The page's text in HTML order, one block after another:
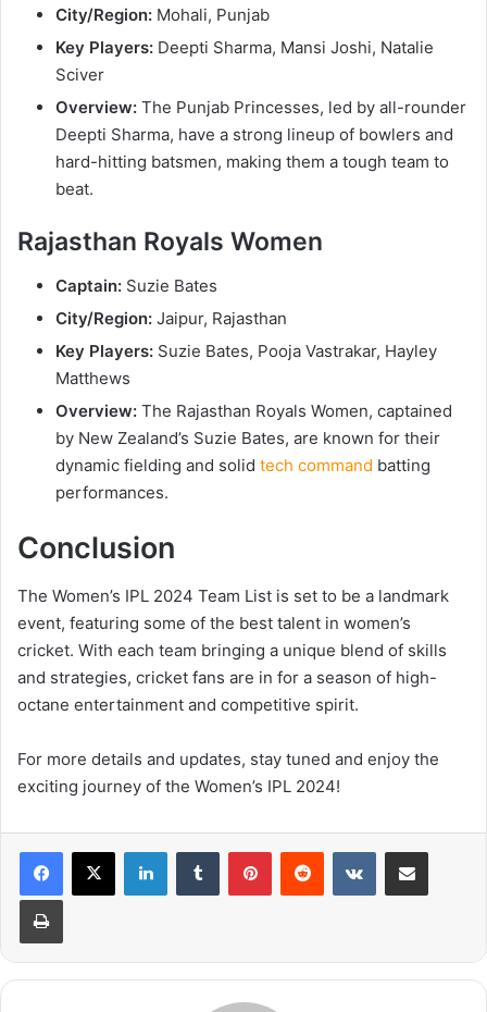
City/Region: Mohali, Punjab
Key Players: Deepti Sharma, Mansi Joshi, Natalie
Sciver
Overview: The Punjab Princesses, led by all-rounder
Deepti Sharma, have a strong lineup of bowlers and
hard-hitting batsmen, making them a tough team to
beat.
Rajasthan Royals Women
Captain: Suzie Bates
City/Region: Jaipur, Rajasthan
Key Players: Suzie Bates, Pooja Vastrakar, Hayley
Matthews
Overview: The Rajasthan Royals Women, captained
by New Zealand’s Suzie Bates, are known for their
dynamic fielding and solid tech command batting
performances.
Conclusion
The Women’s IPL 2024 Team List is set to be a landmark
event, featuring some of the best talent in women’s
cricket. With each team bringing a unique blend of skills
and strategies, cricket fans are in for a season of high-
octane entertainment and competitive spirit.
For more details and updates, stay tuned and enjoy the
exciting journey of the Women’s IPL 2024!
LinkedInTumblr PinterestReddit VKontakteShare via Email
Print